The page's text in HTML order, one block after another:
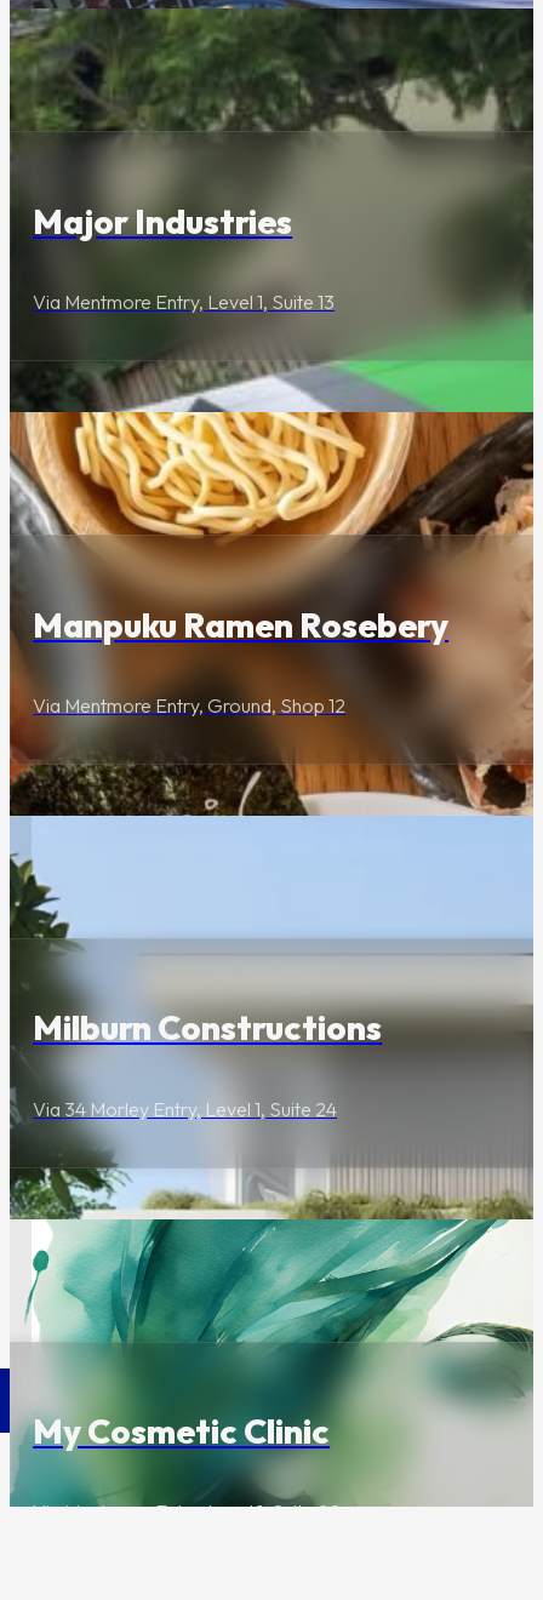
Lifestyle & Services
Major Industries
Via Mentmore Entry, Level 1, Suite 13
Food & Drink
Manpuku Ramen Rosebery
Via Mentmore Entry, Ground, Shop 12
Lifestyle & Services
Milburn Constructions
Via 34 Morley Entry, Level 1, Suite 24
Wellness & Beauty
My Cosmetic Clinic
Via Mentmore Entry, Level 1, Suite 20